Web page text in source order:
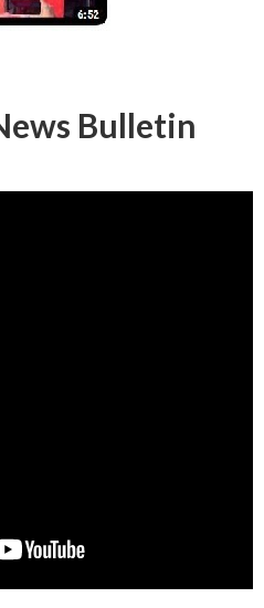
Bulletin